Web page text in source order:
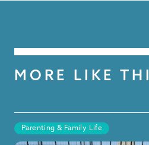
MORE LIKE
Parenting & Family Life